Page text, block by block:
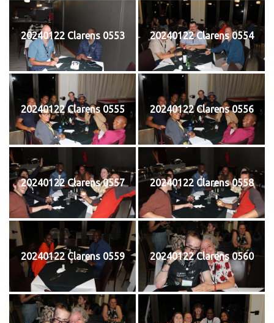
20240122 Clarens 0553 20240122 Clarens 0554
20240122 Clarens 0555 20240122 Clarens 0556
20240122 Clarens 0557 20240122 Clarens 0558
20240122 Clarens 0559 20240122 Clarens 0560